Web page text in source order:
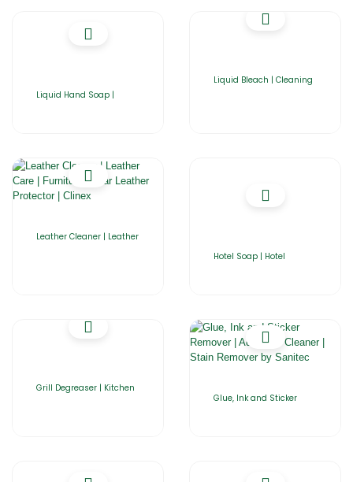
Liquid Hand Soap |
Liquid Bleach | Cleaning
Leather Cleaner | Leather
Hotel Soap | Hotel
Grill Degreaser | Kitchen
Glue, Ink and Sticker